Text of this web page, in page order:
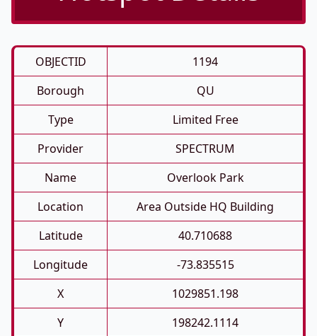
OBJECTID
1194
Borough
QU
Type
Limited Free
Provider
SPECTRUM
Name
Overlook Park
Location
Area Outside HQ Building
Latitude
40.710688
Longitude
-73.835515
X
1029851.198
Y
198242.1114